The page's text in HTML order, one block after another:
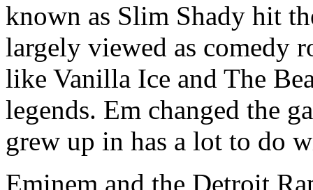
known as Slim Shady hit
largely viewed as comedy
like Vanilla Ice and The
legends. Em changed the
grew up in has a lot to do
Eminem and the Detroit